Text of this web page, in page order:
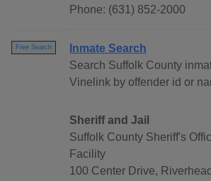
Phone: (631) 852-2000
Free Search
Inmate Search
Search Suffolk County
Vinelink by offender id or
Sheriff and Jail
Suffolk County Sheriff's
Facility
100 Center Drive,